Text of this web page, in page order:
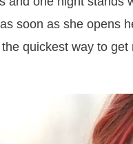
soon as she opens
quickest way to